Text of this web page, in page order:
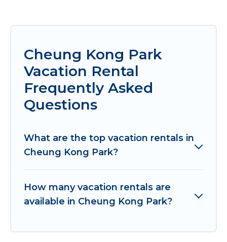
Cheung Kong Park
Vacation Rental
Frequently Asked
Questions
What are the top vacation rentals in
Cheung Kong Park?
How many vacation rentals are
available in Cheung Kong Park?